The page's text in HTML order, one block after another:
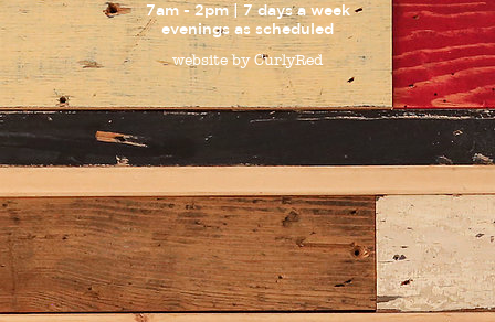
7am - 2pm | 7 days a week
evenings as scheduled
website by CurlyRed